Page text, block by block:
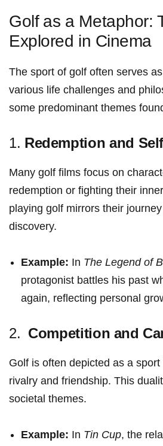
Golf⁢ as a Metaphor:
Explored in ⁤Cinema
The sport of golf‌ often serves
various life challenges and
some predominant themes
1. Redemption and
Many golf films focus on
redemption or fighting their
playing ​golf ‍mirrors⁣ their‌
discovery.
Example: ​In‍ The Legend of
protagonist battles his past⁣
again, reflecting‍ personal
2. ⁣ Competition⁢ and
Golf is often‍ depicted as a
rivalry and friendship. This
societal themes.
Example: In Tin Cup, the